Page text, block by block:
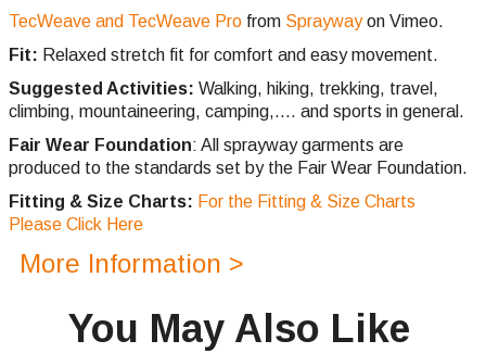
TecWeave and TecWeave Pro from Spraywayon Vimeo.
Fit: Relaxed stretch fit for comfort and easy movement.
Suggested Activities: Walking, hiking, trekking, travel,
climbing, mountaineering, camping,.... and sports in general.
Fair Wear Foundation: All sprayway garments are
produced to the standards set by the Fair Wear Foundation.
Fitting & Size Charts: For the Fitting & Size Charts
Please Click Here
More Information >
You May Also Like